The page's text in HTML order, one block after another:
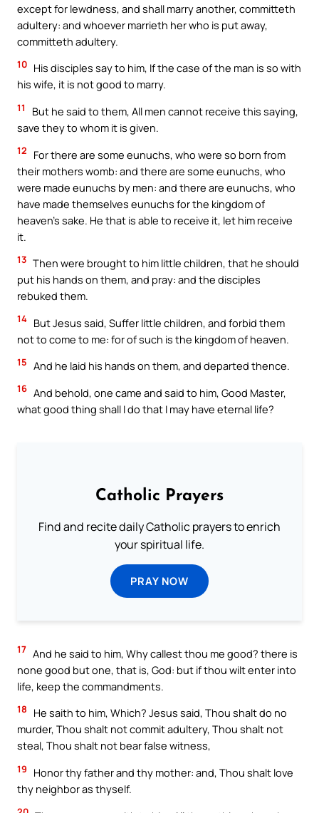
except for lewdness, and shall marry another, committeth
adultery: and whoever marrieth her who is put away,
committeth adultery.
10 His disciples say to him, If the case of the man is so with
his wife, it is not good to marry.
11
But he said to them, All men cannot receive this saying,
save they to whom it is given.
12
For there are some eunuchs, who were so born from
their mothers womb: and there are some eunuchs, who
were made eunuchs by men: and there are eunuchs, who
have made themselves eunuchs for the kingdom of
heaven’s sake. He that is able to receive it, let him receive
it.
13 Then were brought to him little children, that he should
put his hands on them, and pray: and the disciples
rebuked them.
14 But Jesus said, Suffer little children, and forbid them
not to come to me: for of such is the kingdom of heaven.
15 And he laid his hands on them, and departed thence.
16 And behold, one came and said to him, Good Master,
what good thing shall I do that I may have eternal life?
Catholic Prayers
Find and recite daily Catholic prayers to enrich
your spiritual life.
PRAY NOW
17 And he said to him, Why callest thou me good? there is
none good but one, that is, God: but if thou wilt enter into
life, keep the commandments.
18
He saith to him, Which? Jesus said, Thou shalt do no
murder, Thou shalt not commit adultery, Thou shalt not
steal, Thou shalt not bear false witness,
19
Honor thy father and thy mother: and, Thou shalt love
thy neighbor as thyself.